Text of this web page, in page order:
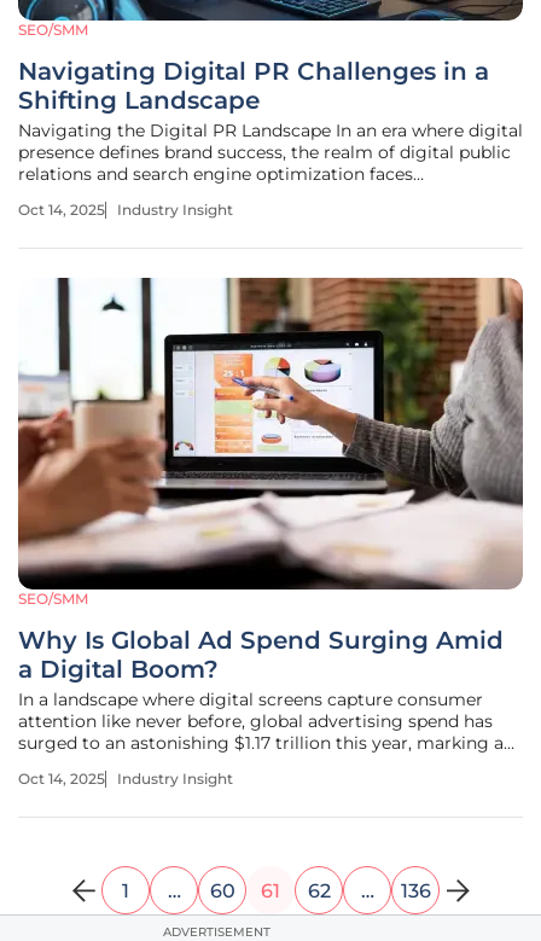
SEO/SMM
Navigating Digital PR Challenges in a
Shifting Landscape
Navigating the Digital PR Landscape In an era where digital
presence defines brand success, the realm of digital public
relations and search engine optimization faces
reshaping the playing field overnight. A staggering reality
Oct 14, 2025 Industry Insight
SEO/SMM
Why Is Global Ad Spend Surging Amid
a Digital Boom?
In a landscape where digital screens capture consumer
attention like never before, global advertising spend has
surged to an astonishing $1.17 trillion this year, marking a
driven by a robust 7.4% increase over last year, underscores
Oct 14, 2025 Industry Insight
1 … 60 61 62 … 136
ADVERTISEMENT